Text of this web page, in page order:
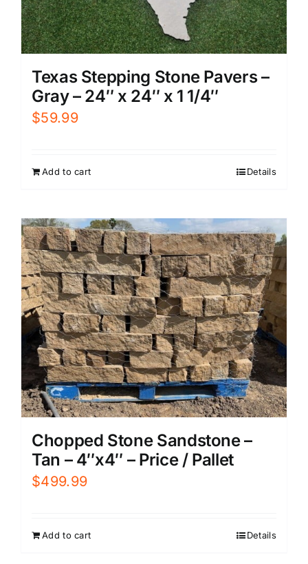
Texas Stepping Stone Pavers –
Gray – 24″ x 24″ x 1 1/4″
$59.99
Add to cart Details
Chopped Stone Sandstone –
Tan – 4″x4″ – Price / Pallet
$499.99
Add to cart Details